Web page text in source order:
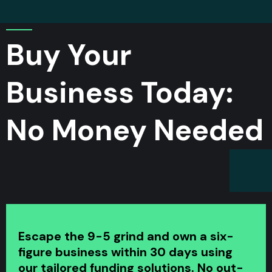
Buy Your
Business Today:
No Money Needed
Escape the 9-5 grind and own a six-
figure business within 30 days using
our tailored funding solutions. No out-